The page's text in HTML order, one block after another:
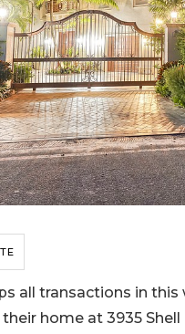
all transactions in this
home at 3935